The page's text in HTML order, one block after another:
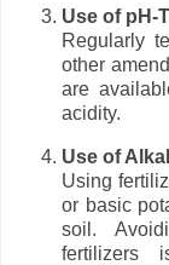
Use of pH-
Regularly
other
are
acidity.
Use of
Using
or basic
soil.
fertilizers